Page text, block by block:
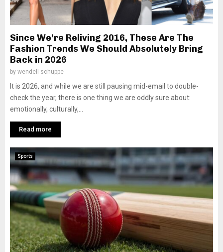
Since We’re Reliving 2016, These Are The
Fashion Trends We Should Absolutely Bring
Back in 2026
by wendell schuppe
It is 2026, and while we are still pausing mid-email to double-
check the year, there is one thing we are oddly sure about:
emotionally, culturally,...
Read more
Sports